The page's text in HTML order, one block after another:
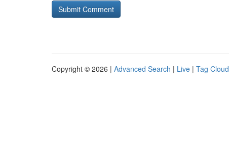
Copyright © 2026 | Advanced Search | Live | Tag Cloud